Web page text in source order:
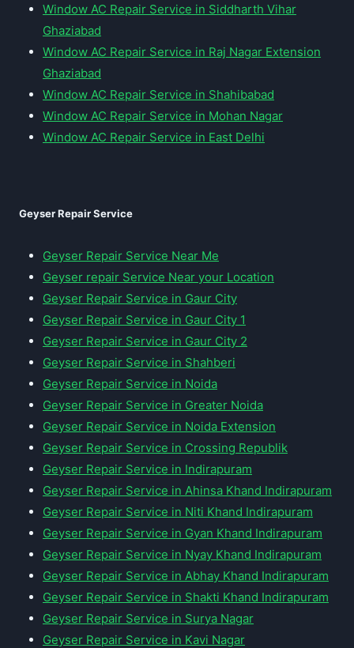
Window AC Repair Service in Siddharth Vihar
Ghaziabad
Window AC Repair Service in Raj Nagar Extension
Ghaziabad
Window AC Repair Service in Shahibabad
Window AC Repair Service in Mohan Nagar
Window AC Repair Service in East Delhi
Geyser Repair Service
Geyser Repair Service Near Me
Geyser repair Service Near your Location
Geyser Repair Service in Gaur City
Geyser Repair Service in Gaur City 1
Geyser Repair Service in Gaur City 2
Geyser Repair Service in Shahberi
Geyser Repair Service in Noida
Geyser Repair Service in Greater Noida
Geyser Repair Service in Noida Extension
Geyser Repair Service in Crossing Republik
Geyser Repair Service in Indirapuram
Geyser Repair Service in Ahinsa Khand Indirapuram
Geyser Repair Service in Niti Khand Indirapuram
Geyser Repair Service in Gyan Khand Indirapuram
Geyser Repair Service in Nyay Khand Indirapuram
Geyser Repair Service in Abhay Khand Indirapuram
Geyser Repair Service in Shakti Khand Indirapuram
Geyser Repair Service in Surya Nagar
Geyser Repair Service in Kavi Nagar